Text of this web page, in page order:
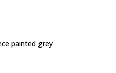
painted grey